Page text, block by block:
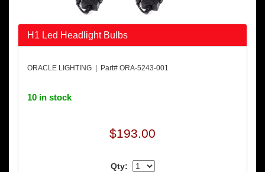
H1 Led Headlight Bulbs
ORACLE LIGHTING | Part# ORA-5243-001
10 in stock
$193.00
Qty: